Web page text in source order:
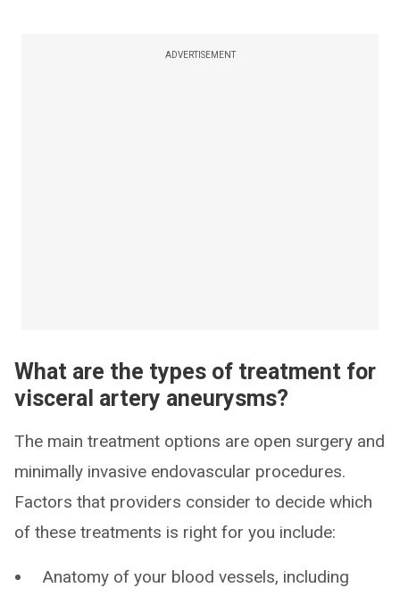
ADVERTISEMENT
What are the types of treatment for
visceral artery aneurysms?
The main treatment options are open surgery and
minimally invasive endovascular procedures.
Factors that providers consider to decide which
of these treatments is right for you include:
Anatomy of your blood vessels, including